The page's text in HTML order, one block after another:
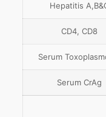
Hepatitis
CD4, CD8
Serum
Serum CrAg